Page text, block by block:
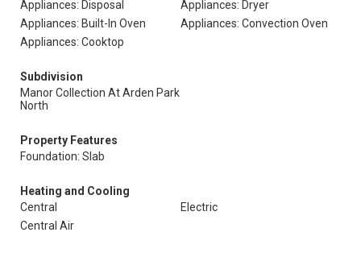
Appliances: Disposal
Appliances: Dryer
Appliances: Built-In Oven
Appliances: Convection Oven
Appliances: Cooktop
Subdivision
Manor Collection At Arden Park
North
Property Features
Foundation: Slab
Heating and Cooling
Central
Electric
Central Air